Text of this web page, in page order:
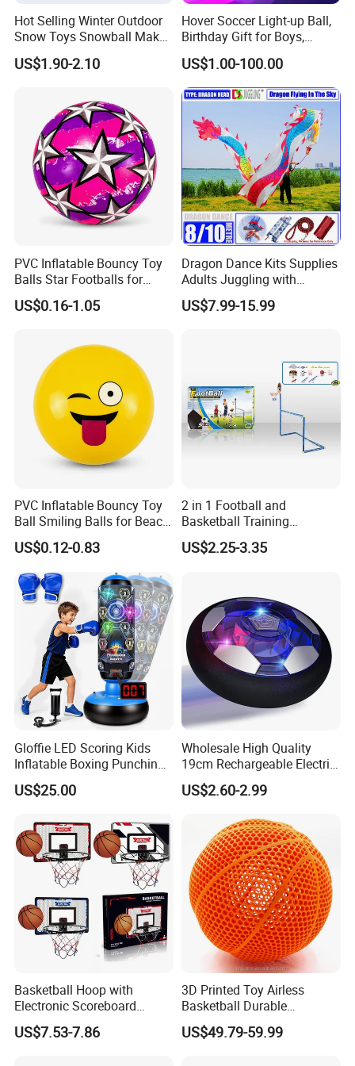
1. What's your trade term?
A: EXW, FOB, CNF, CIF
Hot Selling Winter Outdoor
Snow Toys Snowball Maker
Toy Kit with Snowball
Blaster Gun Snowball Fight
US$1.90-2.10
Hover Soccer Light-up Ball,
Birthday Gift for Boys,
Indoor Toy Games, Kids
Gifts for Age 5, 6, 7, 8, 9, 10,
11, 12 Years Old, Boy Toys
for Age 3 Years and up
US$1.00-100.00
PVC Inflatable Bouncy Toy
Balls Star Footballs for
Beach Sport Toys
US$0.16-1.05
Dragon Dance Kits Supplies
Adults Juggling with
Colorful Ribbon Sport
Accessoires Props
US$7.99-15.99
PVC Inflatable Bouncy Toy
Ball Smiling Balls for Beach
Sport Toys
US$0.12-0.83
2 in 1 Football and
Basketball Training
Equipment Sport Toy Set for
Kids
US$2.25-3.35
Gloffie LED Scoring Kids
Inflatable Boxing Punching
Bag
US$25.00
Wholesale High Quality
19cm Rechargeable Electric
Levitation Hover Soccer Ball
Toy with Lithium Battery
US$2.60-2.99
Basketball Hoop with
Electronic Scoreboard
Hanging Hoops Toy
Backboard Sets Kid Toys
US$7.53-7.86
3D Printed Toy Airless
Basketball Durable
Performance for Indoor and
Outdoor
US$49.79-59.99